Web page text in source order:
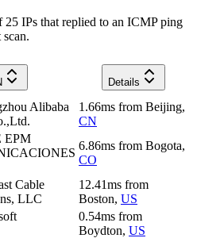
IPs that replied to an ICMP ping
Details
Alibaba
1.66ms from Beijing,
CN
EPM
6.86ms from Bogota,
CO
Cable
LLC
12.41ms from
Boston, US
0.54ms from
Boydton, US